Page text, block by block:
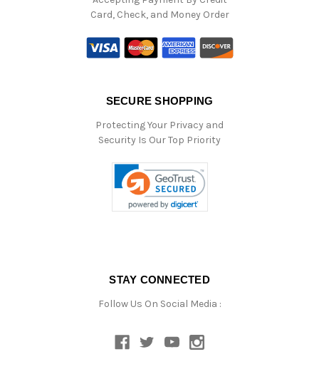
Card, Check, and Money Order
SECURE SHOPPING
Protecting Your Privacy and
Security Is Our Top Priority
STAY CONNECTED
Follow Us On Social Media :